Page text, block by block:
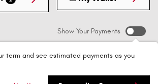
Show Your Payments
term and see estimated payments as you